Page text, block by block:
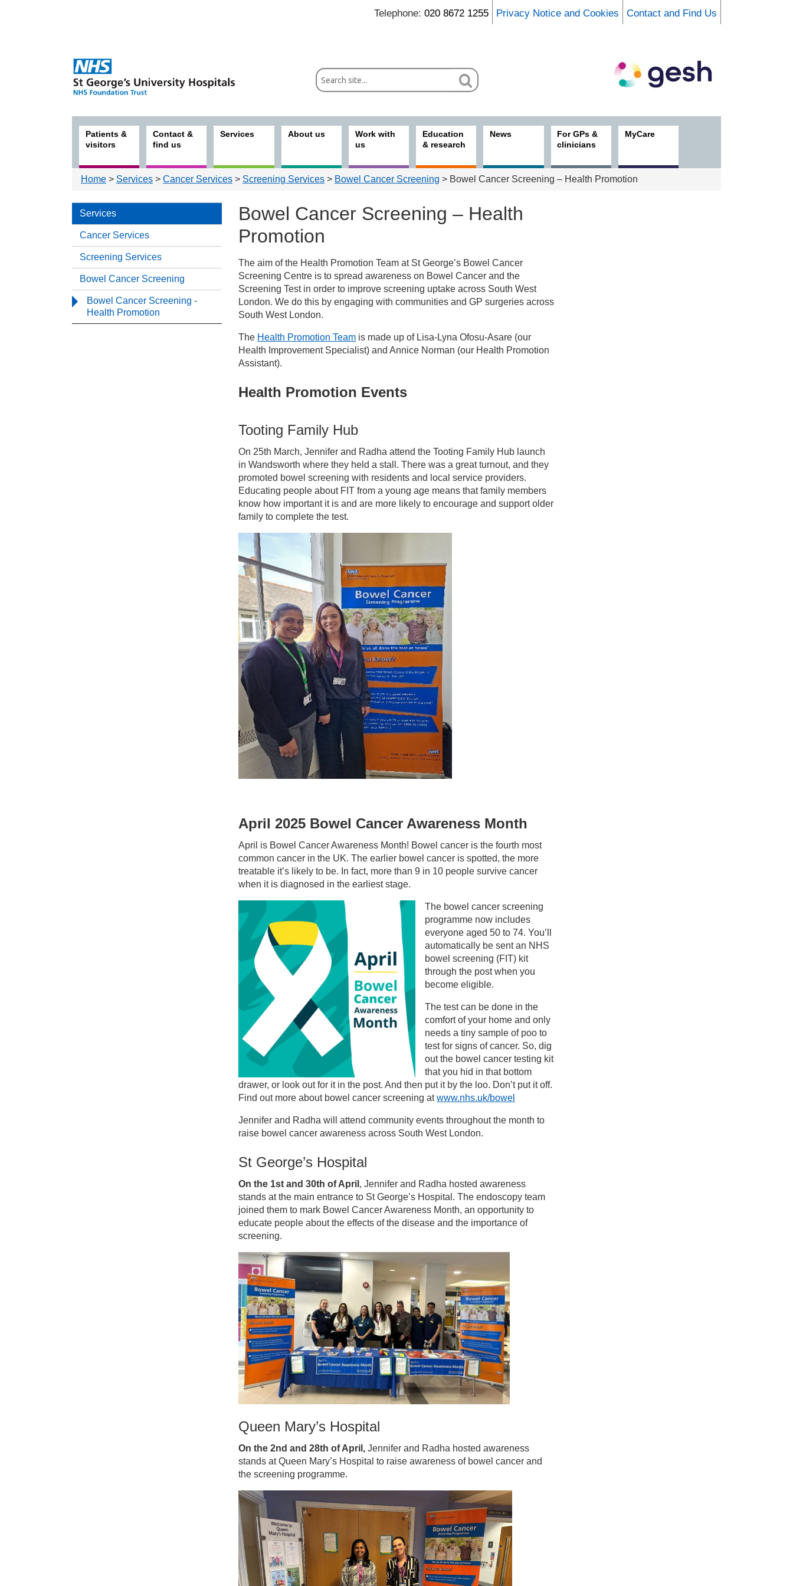
Telephone: 020 8672 1255 Privacy Notice and Cookies Contact and Find Us
Patients &
visitors
Contact &
find us
Services About us
Work with
us
Education
& research
News
For GPs &
clinicians
MyCare
Home > Services > Cancer Services > Screening Services > Bowel Cancer Screening > Bowel Cancer Screening – Health Promotion
Services
Cancer Services
Screening Services
Bowel Cancer Screening
Bowel Cancer Screening -
Health Promotion
Bowel Cancer Screening – Health
Promotion
Services
Cancer Services
Screening Services
The aim of the Health Promotion Team at St George’s Bowel Cancer
Screening Centre is to spread awareness on Bowel Cancer and the
Screening Test in order to improve screening uptake across South West
London. We do this by engaging with communities and GP surgeries across
South West London.
The Health Promotion Team is made up of Lisa-Lyna Ofosu-Asare (our
Health Improvement Specialist) and Annice Norman (our Health Promotion
Assistant).
Health Promotion Events
Tooting Family Hub
On 25th March, Jennifer and Radha attend the Tooting Family Hub launch
in Wandsworth where they held a stall. There was a great turnout, and they
promoted bowel screening with residents and local service providers.
Educating people about FIT from a young age means that family members
know how important it is and are more likely to encourage and support older
family to complete the test.
April 2025 Bowel Cancer Awareness Month
April is Bowel Cancer Awareness Month! Bowel cancer is the fourth most
common cancer in the UK. The earlier bowel cancer is spotted, the more
treatable it’s likely to be. In fact, more than 9 in 10 people survive cancer
when it is diagnosed in the earliest stage.
The bowel cancer screening
programme now includes
everyone aged 50 to 74. You’ll
automatically be sent an NHS
bowel screening (FIT) kit
through the post when you
become eligible.
The test can be done in the
comfort of your home and only
needs a tiny sample of poo to
test for signs of cancer. So, dig
out the bowel cancer testing kit
that you hid in that bottom
drawer, or look out for it in the post. And then put it by the loo. Don’t put it off.
Find out more about bowel cancer screening atwww.nhs.uk/bowel
Jennifer and Radha will attend community events throughout the month to
raise bowel cancer awareness across South West London.
St George’s Hospital
On the 1st and 30th of April , Jennifer and Radha hosted awareness
stands at the main entrance to St George’s Hospital. The endoscopy team
joined them to mark Bowel Cancer Awareness Month, an opportunity to
educate people about the effects of the disease and the importance of
screening.
Queen Mary’s Hospital
On the 2nd and 28th of April, Jennifer and Radha hosted awareness
stands at Queen Mary’s Hospital to raise awareness of bowel cancer and
the screening programme.